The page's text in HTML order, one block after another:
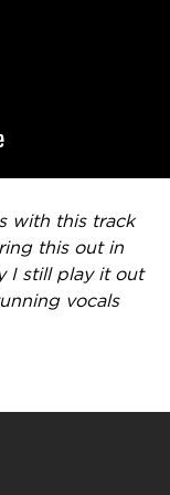
with this track
this out in
I still play it out
vocals